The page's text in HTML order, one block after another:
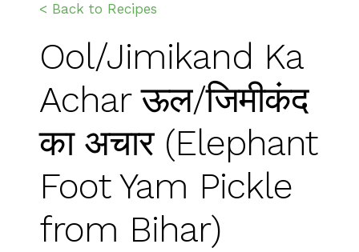
< Back to Recipes
Ool/Jimikand Ka
Achar ऊल/जिमीकंद
का अचार (Elephant
Foot Yam Pickle
from Bihar)